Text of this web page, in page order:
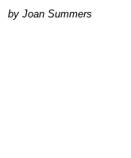
Joan Summers